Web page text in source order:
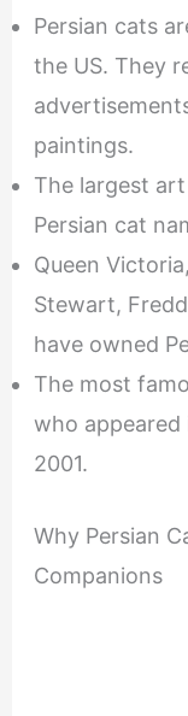
Persian cats
the US. They
paintings.
The largest
Persian cat
Queen
Stewart,
have owned
The most
who appeared
2001.
Why Persian
Companions